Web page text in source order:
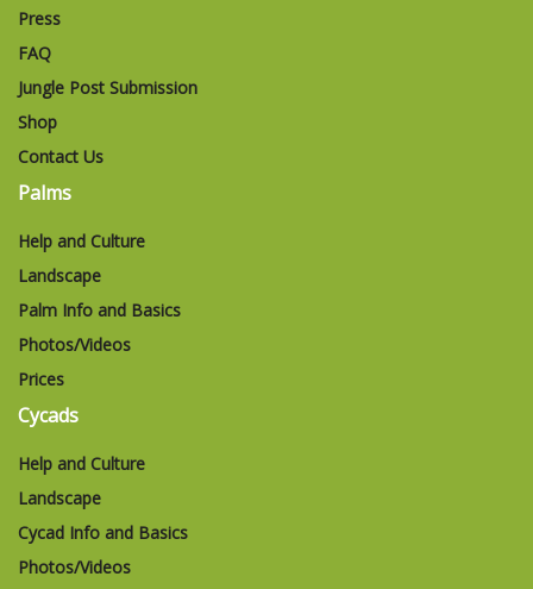
Press
FAQ
Jungle Post Submission
Shop
Contact Us
Palms
Help and Culture
Landscape
Palm Info and Basics
Photos/Videos
Prices
Cycads
Help and Culture
Landscape
Cycad Info and Basics
Photos/Videos